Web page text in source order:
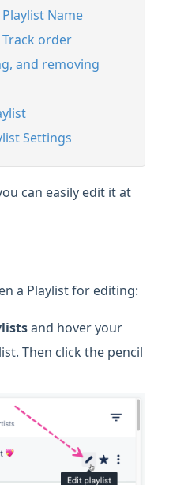
Name
order
and removing
Settings
can easily edit it at
a Playlist for editing:
and hover your
Then click the pencil